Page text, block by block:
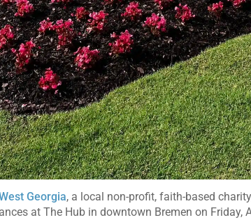
Georgia, a local non-profit, faith-based
at The Hub in downtown Bremen on Friday,